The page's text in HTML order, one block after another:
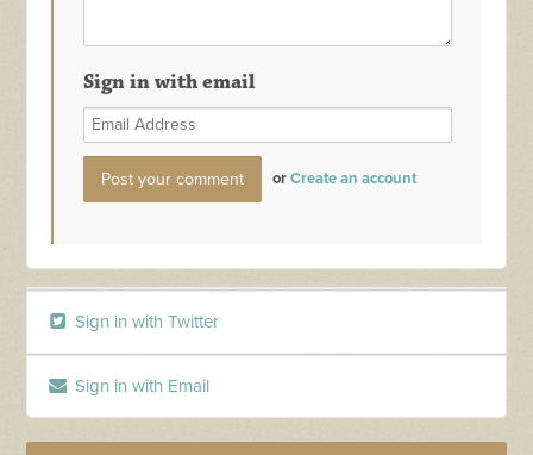
Sign in with email
orCreate an account
Sign in with Twitter
Sign in with Email